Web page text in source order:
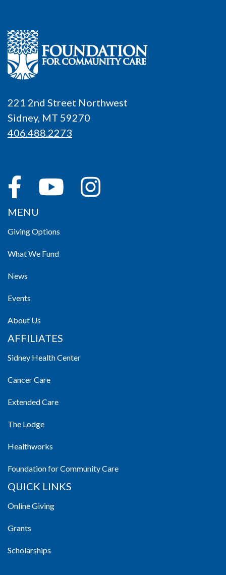
221 2nd Street Northwest
Sidney, MT 59270
406.488.2273
MENU
Giving Options
What We Fund
News
Events
About Us
AFFILIATES
Sidney Health Center
Cancer Care
Extended Care
The Lodge
Healthworks
Foundation for Community Care
QUICK LINKS
Online Giving
Grants
Scholarships